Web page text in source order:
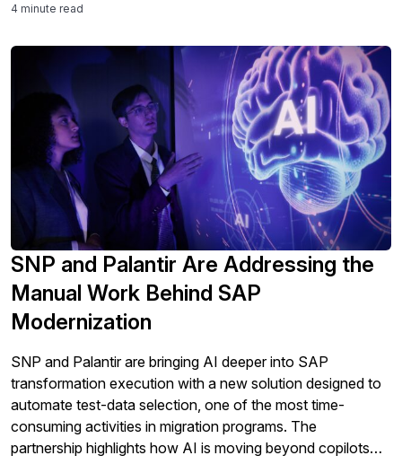
4 minute read
SNP and Palantir Are Addressing the
Manual Work Behind SAP
Modernization
SNP and Palantir are bringing AI deeper into SAP
transformation execution with a new solution designed to
automate test-data selection, one of the most time-
consuming activities in migration programs. The
partnership highlights how AI is moving beyond copilots